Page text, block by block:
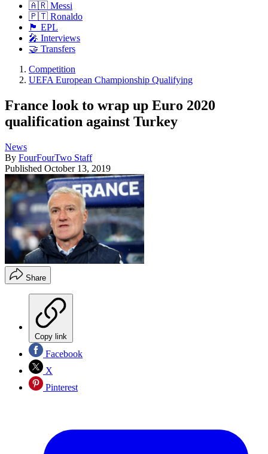
🇦🇷 Messi
🇵🇹 Ronaldo
🏴󠁧󠁢󠁥󠁮󠁧󠁿 EPL
🎤 Interviews
🤝 Transfers
Competition
UEFA European Championship Qualifying
France look to wrap up Euro 2020
qualification against Turkey
News
By FourFourTwo Staff
Published October 13, 2019
Share
Copy link
Facebook
X
Pinterest